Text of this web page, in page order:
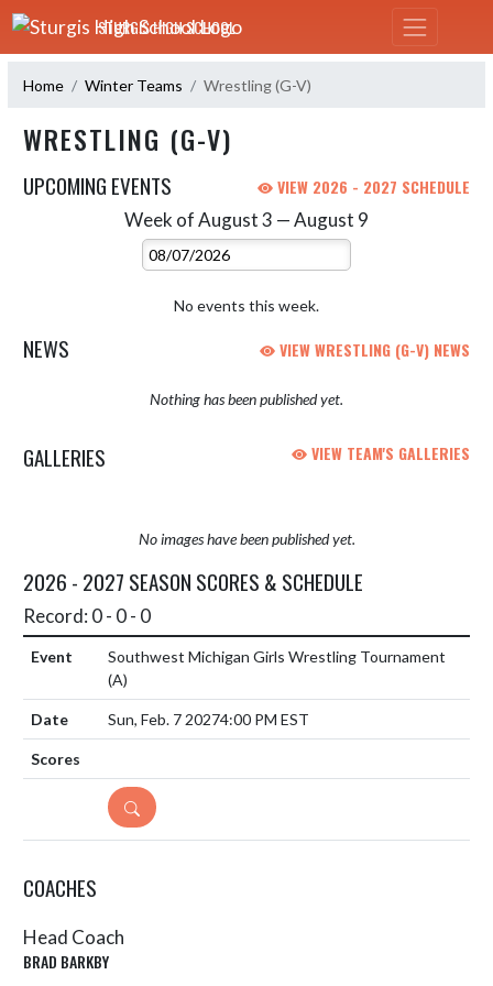
Skip Navigation Menu
STURGIS HIGH SCHOOL
Home Winter Teams Wrestling (G-V)
WRESTLING (G-V)
UPCOMING EVENTS VIEW 2026 - 2027 SCHEDULE
Week of August 3 — August 9
Select Week
No events this week.
NEWS VIEW WRESTLING (G-V) NEWS
Nothing has been published yet.
GALLERIES VIEW TEAM'S GALLERIES
No images have been published yet.
2026 - 2027 SEASON SCORES & SCHEDULE
Record: 0 - 0 - 0
Southwest Michigan Girls Wrestling Tournament
(A)
Sun, Feb. 7 20274:00 PM EST
DETAILS
COACHES
Head Coach
BRAD BARKBY